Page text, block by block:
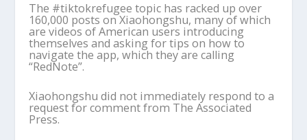
The #tiktokrefugee topic has racked up over
160,000 posts on Xiaohongshu, many of which
are videos of American users introducing
themselves and asking for tips on how to
navigate the app, which they are calling
“RedNote”.
Xiaohongshu did not immediately respond to a
request for comment from The Associated
Press.